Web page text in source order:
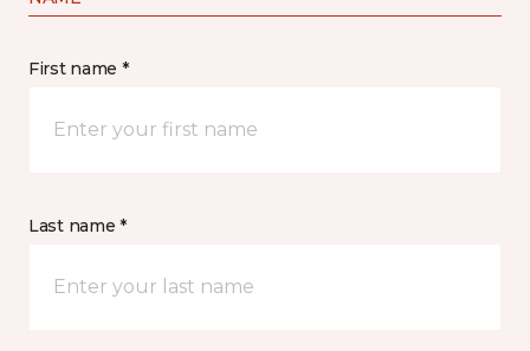
First name *
Last name *